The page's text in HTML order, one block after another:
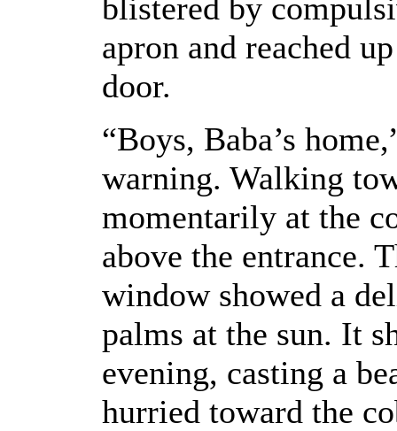
blistered by
apron and reached
door.
“Boys, Baba’s
warning. Walking
momentarily at the
above the entrance.
window showed a
palms at the sun. It
evening, casting a
hurried toward the